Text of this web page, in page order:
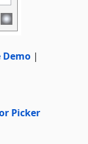
|
Picker